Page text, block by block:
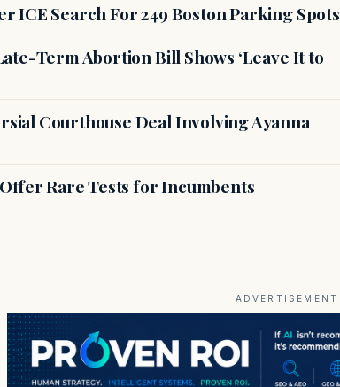
ICE Search For 249 Boston Parking Spots
Term Abortion Bill Shows ‘Leave It to
Courthouse Deal Involving Ayanna
Rare Tests for Incumbents
ADVERTISEMENT